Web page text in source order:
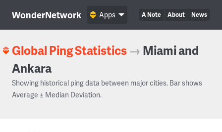
WonderNetwork A Note About News
Apps
Global Ping Statistics → Miami and
Ankara
Showing historical ping data between major cities. Bar shows
Average ± Median Deviation.